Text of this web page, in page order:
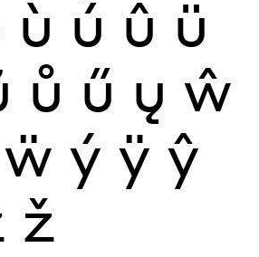
ù ú û ü
ů ű ų ŵ
ẅ ý ÿ ŷ
ž